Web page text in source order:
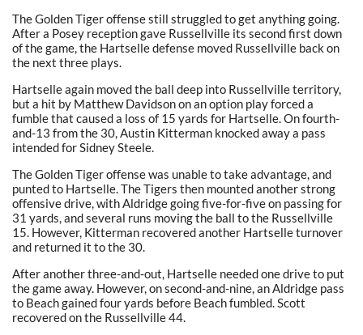
The Golden Tiger offense still struggled to get anything going.
After a Posey reception gave Russellville its second first down
of the game, the Hartselle defense moved Russellville back on
the next three plays.
Hartselle again moved the ball deep into Russellville territory,
but a hit by Matthew Davidson on an option play forced a
fumble that caused a loss of 15 yards for Hartselle. On fourth-
and-13 from the 30, Austin Kitterman knocked away a pass
intended for Sidney Steele.
The Golden Tiger offense was unable to take advantage, and
punted to Hartselle. The Tigers then mounted another strong
offensive drive, with Aldridge going five-for-five on passing for
31 yards, and several runs moving the ball to the Russellville
15. However, Kitterman recovered another Hartselle turnover
and returned it to the 30.
After another three-and-out, Hartselle needed one drive to put
the game away. However, on second-and-nine, an Aldridge pass
to Beach gained four yards before Beach fumbled. Scott
recovered on the Russellville 44.